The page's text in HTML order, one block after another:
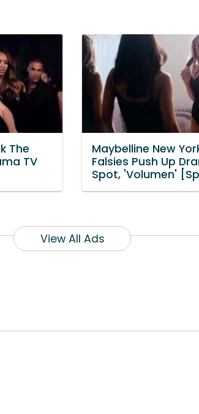
The
TV
Maybelline New
Falsies Push Up
Spot, 'Volumen'
View All Ads